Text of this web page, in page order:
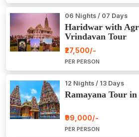
06 Nights / 07 Days
Haridwar with
Vrindavan Tour
₹27,500/-
PER PERSON
12 Nights / 13 Days
Ramayana Tour
₹99,000/-
PER PERSON